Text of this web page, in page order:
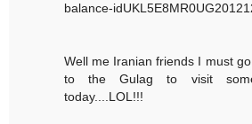
balance-
Well me Iranian friends I must
to the Gulag to visit
today....LOL!!!